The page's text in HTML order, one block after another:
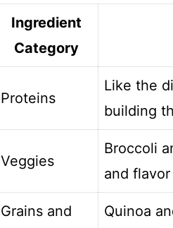
Ingredient
Category
Proteins
Like the
building
Veggies
Broccoli
and flavor
Grains and Quinoa